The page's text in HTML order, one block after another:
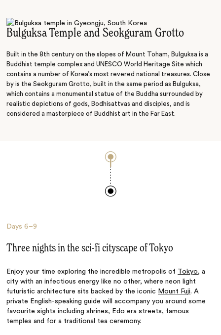
Dynasty History
Bulguksa Temple and Seokguram Grotto
Built in the 8th century on the slopes of Mount Toham, Bulguksa is a
Buddhist temple complex and UNESCO World Heritage Site which
contains a number of Korea’s most revered national treasures. Close
by is the Seokguram Grotto, built in the same period as Bulguksa,
which contains a monumental statue of the Buddha surrounded by
realistic depictions of gods, Bodhisattvas and disciples, and is
considered a masterpiece of Buddhist art in the Far East.
Days6–9
Three nights in the sci-fi cityscape of Tokyo
Enjoy your time exploring the incredible metropolis of Tokyo, a
city with an infectious energy like no other, where neon light
futuristic architecture sits backed by the iconic Mount Fuji. A
private English-speaking guide will accompany you around some
favourite sights including shrines, Edo era streets, famous
temples and for a traditional tea ceremony.